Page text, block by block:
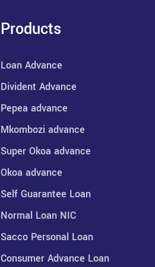
Products
Loan Advance
Divident Advance
Pepea advance
Mkombozi advance
Super Okoa advance
Okoa advance
Self Guarantee Loan
Normal Loan NIC
Sacco Personal Loan
Consumer Advance Loan